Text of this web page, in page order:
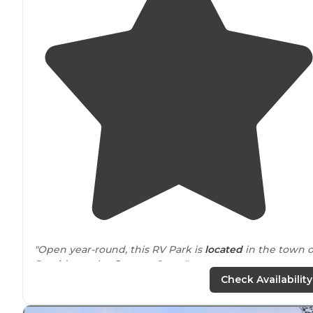
"Open year-round, this RV Park is locatedin the town
Seaside on the
Oregon Coast."
town and shopping, restaurants etc. the
park was nice and well kept. The laundry was decent.
Check Availability